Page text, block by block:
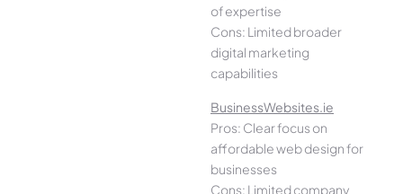
of expertise
Cons: Limited broader
digital marketing
capabilities
BusinessWebsites.ie
Pros: Clear focus on
affordable web design for
businesses
Cons: Limited company